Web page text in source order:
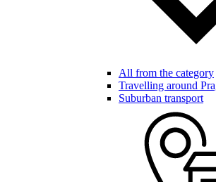
All from the category
Travelling around
Suburban transport